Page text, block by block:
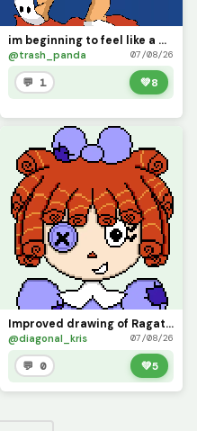
im beginning to feel like a map god, map god
@trash_panda 07/08/26
💬 1 💚8
Improved drawing of Ragatha
@diagonal_kris 07/08/26
💬 0 💚5